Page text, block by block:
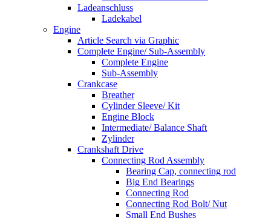
Ladeanschluss
Ladekabel
Engine
Article Search via Graphic
Complete Engine/ Sub-Assembly
Complete Engine
Sub-Assembly
Crankcase
Breather
Cylinder Sleeve/ Kit
Engine Block
Intermediate/ Balance Shaft
Zylinder
Crankshaft Drive
Connecting Rod Assembly
Bearing Cap, connecting rod
Big End Bearings
Connecting Rod
Connecting Rod Bolt/ Nut
Small End Bushes